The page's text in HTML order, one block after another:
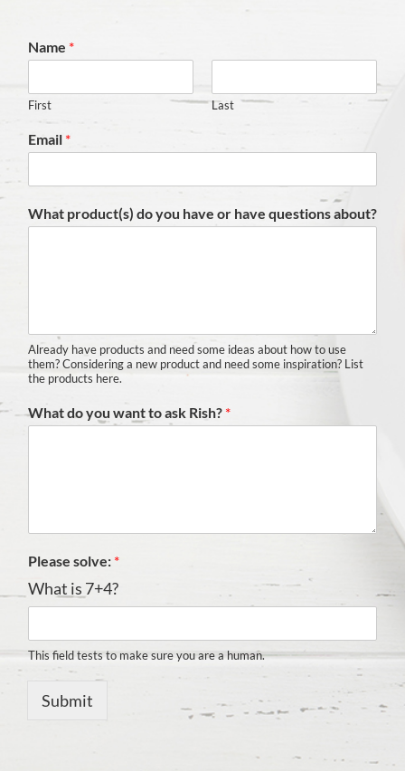
Name *
First Last
Email *
What product(s) do you have or have questions about?
Already have products and need some ideas about how to use
them? Considering a new product and need some inspiration? List
the products here.
What do you want to ask Rish? *
Please solve: *
What is 7+4?
This field tests to make sure you are a human.
Submit